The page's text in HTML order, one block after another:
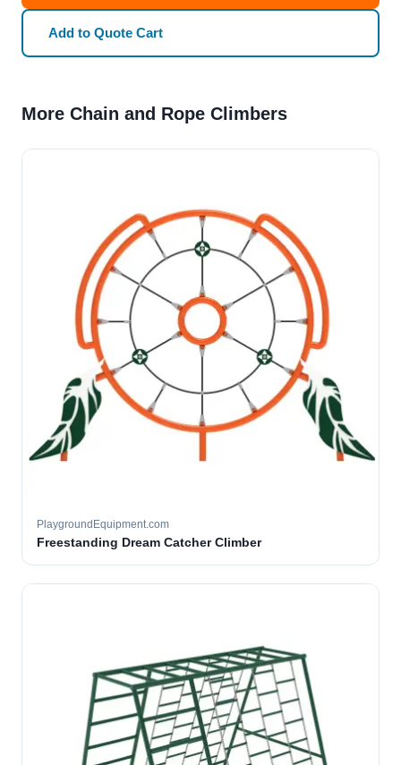
Add to Quote Cart
More Chain and Rope Climbers
PlaygroundEquipment.com
Freestanding Dream Catcher Climber